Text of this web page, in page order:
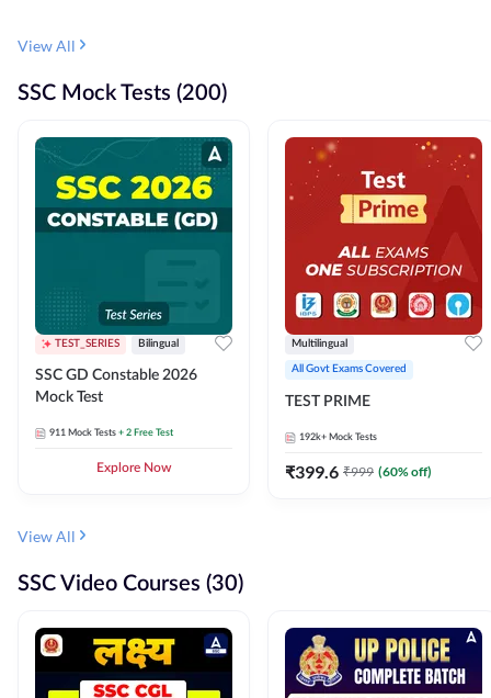
View All
SSC Mock Tests (200)
TEST_SERIES Bilingual
SSC GD Constable 2026
Mock Test
911 Mock Tests + 2 Free Test
Explore Now
Multilingual
All Govt Exams Covered
TEST PRIME
192k+ Mock Tests
₹399.6 ₹999 (60% off)
View All
SSC Video Courses (30)